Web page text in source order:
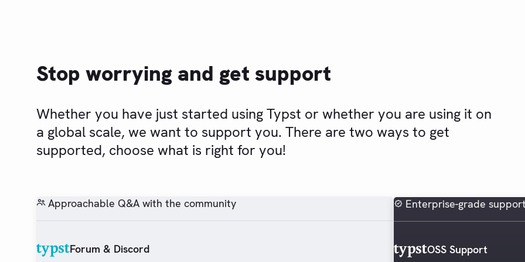
Stop worrying and get support
Whether you have just started using Typst or whether you are using it on
a global scale, we want to support you. There are two ways to get
supported, choose what is right for you!
Approachable Q&A with the community
Forum & Discord
Enterprise-grade
OSS Support